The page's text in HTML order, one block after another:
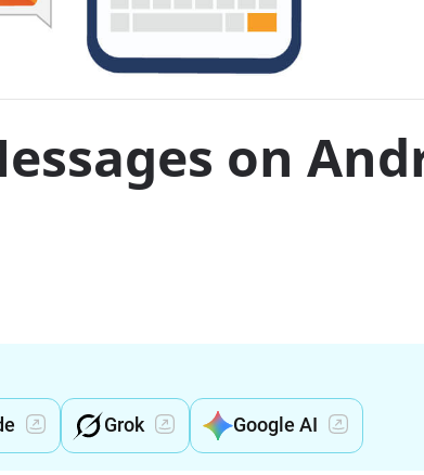
on
Grok Google AI